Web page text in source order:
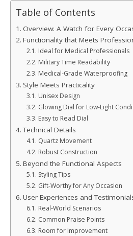
Table of Contents
Overview: A Watch for Every
Functionality that Meets
Ideal for Medical Professionals
Military Time Readability
Medical-Grade Waterproofing
Style Meets Practicality
Unisex Design
Glowing Dial for Low-Light
Easy to Read Dial
Technical Details
Quartz Movement
Robust Construction
Beyond the Functional Aspects
Styling Tips
Gift-Worthy for Any Occasion
User Experiences and
Real-World Scenarios
Common Praise Points
Room for Improvement